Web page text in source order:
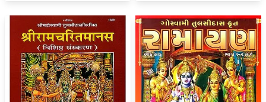
Method): Tulsidas
Ramayana